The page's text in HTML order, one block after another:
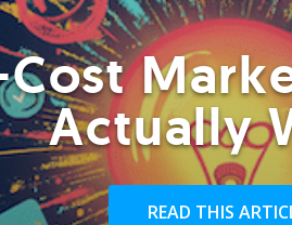
Actually
READ THIS